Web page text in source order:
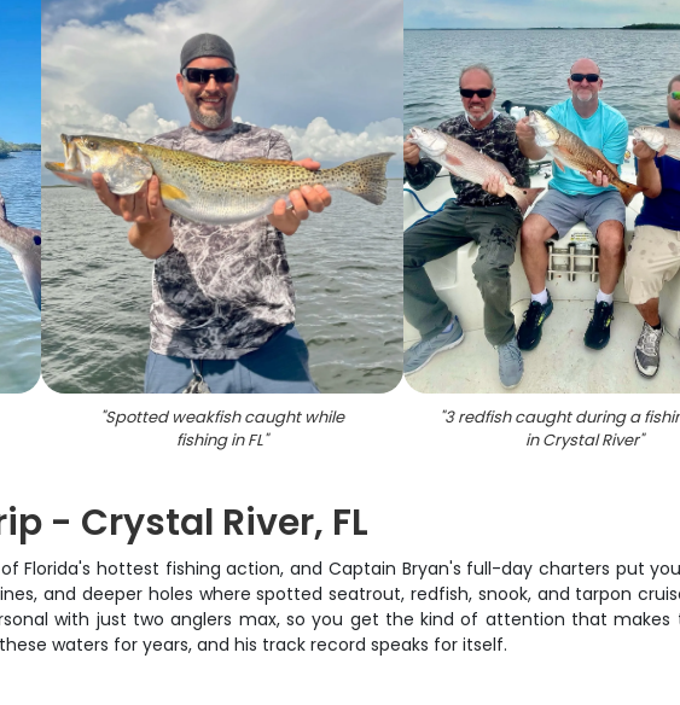
"Spotted weakfish caught while
fishing in FL"
"3 redfish caught during a
in Crystal River"
- Crystal River, FL
Florida's hottest fishing action, and Captain Bryan's full-day charters put
and deeper holes where spotted seatrout, redfish, snook, and tarpon
with just two anglers max, so you get the kind of attention that
waters for years, and his track record speaks for itself.